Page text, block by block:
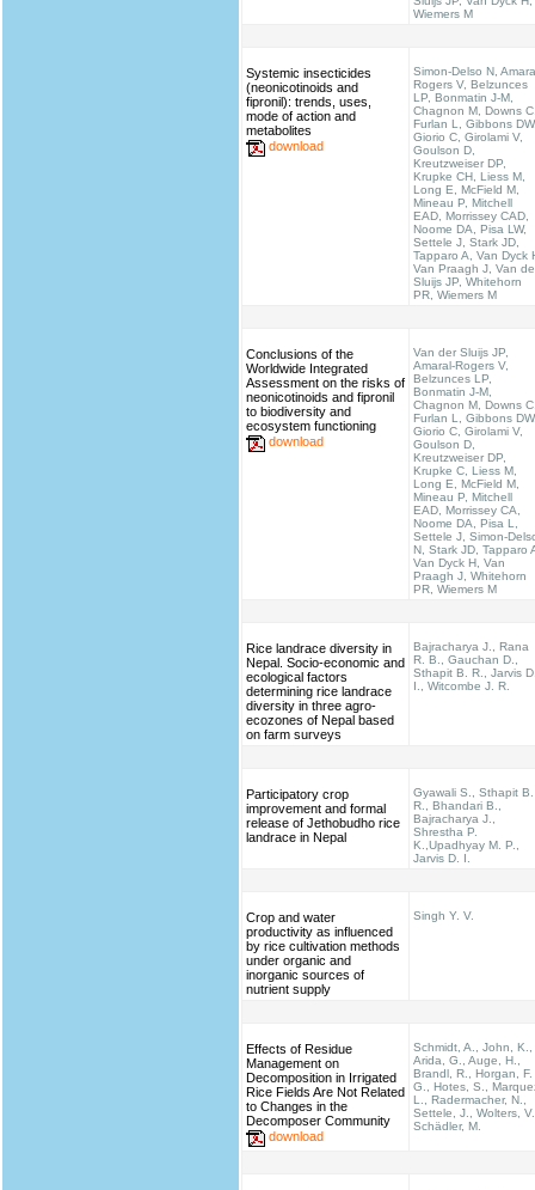
Wiemers M
Systemic insecticides
(neonicotinoids and
fipronil): trends, uses,
mode of action and
metabolites
download
Simon-Delso N,
Rogers V, Belzunces
LP, Bonmatin J-M,
Chagnon M, Downs
Furlan L, Gibbons
Giorio C, Girolami V,
Goulson D,
Kreutzweiser DP,
Krupke CH, Liess M,
Long E, McField M,
Mineau P, Mitchell
EAD, Morrissey CAD,
Noome DA, Pisa LW,
Settele J, Stark JD,
Tapparo A, Van Dyck
Van Praagh J, Van
Sluijs JP, Whitehorn
PR, Wiemers M
Conclusions of the
Worldwide Integrated
Assessment on the risks of
neonicotinoids and fipronil
to biodiversity and
ecosystem functioning
download
Van der Sluijs JP,
Amaral-Rogers V,
Belzunces LP,
Bonmatin J-M,
Chagnon M, Downs
Furlan L, Gibbons
Giorio C, Girolami V,
Goulson D,
Kreutzweiser DP,
Krupke C, Liess M,
Long E, McField M,
Mineau P, Mitchell
EAD, Morrissey CA,
Noome DA, Pisa L,
Settele J, Simon-
N, Stark JD, Tapparo
Van Dyck H, Van
Praagh J, Whitehorn
PR, Wiemers M
Rice landrace diversity in
Nepal. Socio-economic and
ecological factors
determining rice landrace
diversity in three agro-
ecozones of Nepal based
on farm surveys
Bajracharya J., Rana
R. B., Gauchan D.,
Sthapit B. R., Jarvis
I., Witcombe J. R.
Participatory crop
improvement and formal
release of Jethobudho rice
landrace in Nepal
Gyawali S., Sthapit B.
R., Bhandari B.,
Bajracharya J.,
Shrestha P.
K.,Upadhyay M. P.,
Jarvis D. I.
Crop and water
productivity as influenced
by rice cultivation methods
under organic and
inorganic sources of
nutrient supply
Singh Y. V.
Effects of Residue
Management on
Decomposition in Irrigated
Rice Fields Are Not Related
to Changes in the
Decomposer Community
download
Schmidt, A., John, K.,
Arida, G., Auge, H.,
Brandl, R., Horgan, F.
G., Hotes, S.,
L., Radermacher, N.,
Settele, J., Wolters,
Schädler, M.